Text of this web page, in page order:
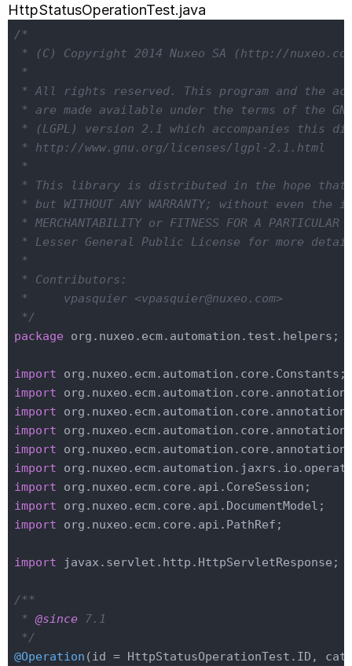
HttpStatusOperationTest.java
/*
* (C) Copyright 2014 Nuxeo SA (http://
*
* All rights reserved. This program and the
* are made available under the terms of the
* (LGPL) version 2.1 which accompanies this
* http://www.gnu.org/licenses/lgpl-2.1.html
*
* This library is distributed in the hope
* but WITHOUT ANY WARRANTY; without even
* MERCHANTABILITY or FITNESS FOR A PARTICULAR
* Lesser General Public License for more
*
* Contributors:
*     vpasquier <vpasquier@nuxeo.com>
*/
package org.nuxeo.ecm.automation.test.helpers;
import
import
import
import
import
import
import
import
import org.nuxeo.ecm.core.api.PathRef;
import javax.servlet.http.HttpServletResponse;
/**
* @since 7.1
*/
@Operation (id = HttpStatusOperationTest.ID,